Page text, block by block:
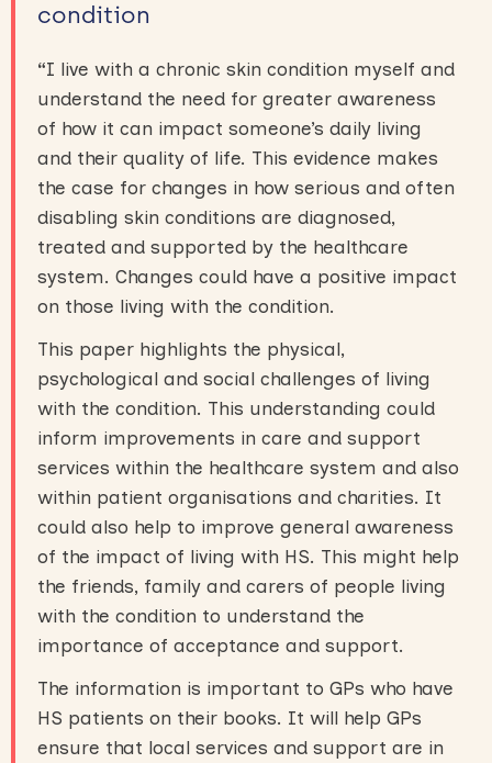
condition
“I live with a chronic skin condition myself and
understand the need for greater awareness
of how it can impact someone’s daily living
and their quality of life. This evidence makes
the case for changes in how serious and often
disabling skin conditions are diagnosed,
treated and supported by the healthcare
system. Changes could have a positive impact
on those living with the condition.
This paper highlights the physical,
psychological and social challenges of living
with the condition. This understanding could
inform improvements in care and support
services within the healthcare system and also
within patient organisations and charities. It
could also help to improve general awareness
of the impact of living with HS. This might help
the friends, family and carers of people living
with the condition to understand the
importance of acceptance and support.
The information is important to GPs who have
HS patients on their books. It will help GPs
ensure that local services and support are in